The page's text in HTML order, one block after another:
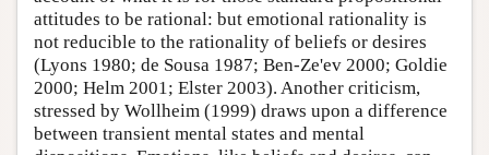
attitudes to be rational: but emotional rationality is
not reducible to the rationality of beliefs or desires
(Lyons 1980; de Sousa 1987; Ben-Ze'ev 2000; Goldie
2000; Helm 2001; Elster 2003). Another criticism,
stressed by Wollheim (1999) draws upon a difference
between transient mental states and mental